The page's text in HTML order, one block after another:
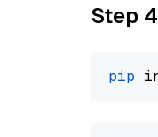
Step
pip